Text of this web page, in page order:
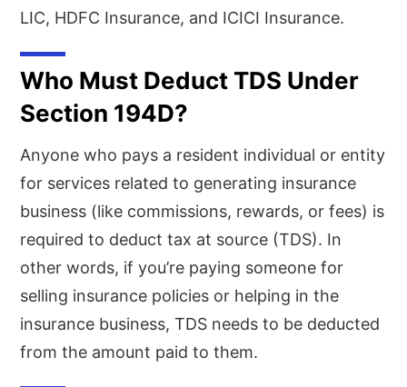
LIC, HDFC Insurance, and ICICI Insurance.
Who Must Deduct TDS Under
Section 194D?
Anyone who pays a resident individual or entity
for services related to generating insurance
business (like commissions, rewards, or fees) is
required to deduct tax at source (TDS). In
other words, if you’re paying someone for
selling insurance policies or helping in the
insurance business, TDS needs to be deducted
from the amount paid to them.